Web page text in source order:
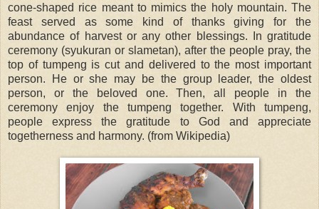
cone-shaped rice meant to mimics the holy mountain. The
feast served as some kind of thanks giving for the
abundance of harvest or any other blessings. In gratitude
ceremony (syukuran or slametan), after the people pray, the
top of tumpeng is cut and delivered to the most important
person. He or she may be the group leader, the oldest
person, or the beloved one. Then, all people in the
ceremony enjoy the tumpeng together. With tumpeng,
people express the gratitude to God and appreciate
togetherness and harmony. (from Wikipedia)